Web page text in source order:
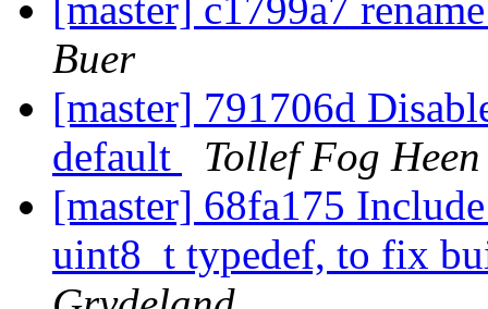
[master] c1799a7
Buer
[master] 791706d
default
Tollef Fog Heen
[master] 68fa175
uint8_t typedef, to fix